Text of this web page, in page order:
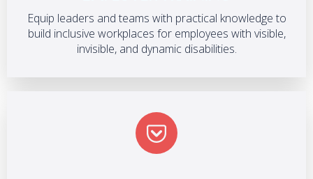
Equip leaders and teams with practical knowledge to
build inclusive workplaces for employees with visible,
invisible, and dynamic disabilities.